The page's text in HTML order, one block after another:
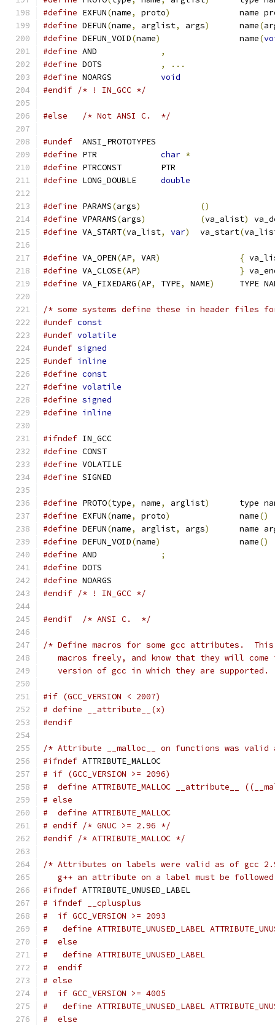
#define EXFUN(name, proto)
name
#define DEFUN(name, arglist, args)
	name
(
#define DEFUN_VOID(name)
		name
(
#define
,
#define
,
...
#define
void
#endif /* ! IN_GCC */
#else /* Not ANSI C.  */
#undef
  ANSI_PROTOTYPES
#define
char *
#define
PTRCONST	PTR
#define
double
#define PARAMS(args)
()
#define VPARAMS(args) (va_alist)
#define VA_START(va_list, var)
	va_start
(
#define VA_OPEN(AP, VAR) {
#define VA_CLOSE(AP) }
#define VA_FIXEDARG(AP, TYPE, NAME)
TYPE
/* some systems define these in header files
#undef const
#undef volatile
#undef signed
#undef inline
#define const
#define volatile
#define signed
#define inline
#ifndef IN_GCC
#define CONST
#define VOLATILE
#define SIGNED
#define PROTO(type, name, arglist)
type
#define EXFUN(name, proto)
		name
()
#define DEFUN(name, arglist, args)
name
#define DEFUN_VOID(name)
		name
()
#define
;
#define DOTS
#define NOARGS
#endif /* ! IN_GCC */
#endif /* ANSI C.  */
/* Define macros for some gcc attributes.
macros freely, and know that they will come
version of gcc in which they are supported.
#if (GCC_VERSION < 2007)
# define __attribute__(x)
#endif
/* Attribute __malloc__ on functions was
#ifndef ATTRIBUTE_MALLOC
# if (GCC_VERSION >= 2096)
#  define ATTRIBUTE_MALLOC __attribute__
# else
#  define ATTRIBUTE_MALLOC
# endif /* GNUC >= 2.96 */
#endif /* ATTRIBUTE_MALLOC */
/* Attributes on labels were valid as of gcc
g++ an attribute on a label must be
#ifndef ATTRIBUTE_UNUSED_LABEL
# ifndef __cplusplus
#  if GCC_VERSION >= 2093
#   define ATTRIBUTE_UNUSED_LABEL
#  else
#   define ATTRIBUTE_UNUSED_LABEL
#  endif
# else
#  if GCC_VERSION >= 4005
#   define ATTRIBUTE_UNUSED_LABEL
#  else